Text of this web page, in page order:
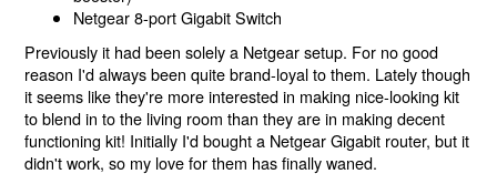
Netgear 8-port Gigabit Switch
Previously it had been solely a Netgear setup. For no good
reason I'd always been quite brand-loyal to them. Lately though
it seems like they're more interested in making nice-looking kit
to blend in to the living room than they are in making decent
functioning kit! Initially I'd bought a Netgear Gigabit router, but it
didn't work, so my love for them has finally waned.